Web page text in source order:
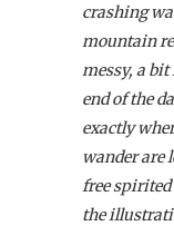
crashing
mountain
messy, a
end of the
exactly
wander are
free
the